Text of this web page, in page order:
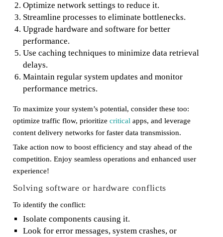
Optimize network settings to reduce it.
Streamline processes to eliminate bottlenecks.
Upgrade hardware and software for better
performance.
Use caching techniques to minimize data retrieval
delays.
Maintain regular system updates and monitor
performance metrics.
To maximize your system’s potential, consider these too:
optimize traffic flow, prioritize critical apps, and leverage
content delivery networks for faster data transmission.
Take action now to boost efficiency and stay ahead of the
competition. Enjoy seamless operations and enhanced user
experience!
Solving software or hardware conflicts
To identify the conflict:
Isolate components causing it.
Look for error messages, system crashes, or